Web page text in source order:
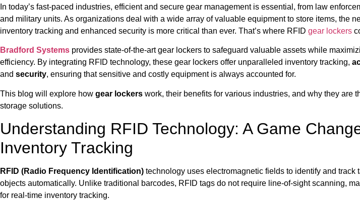
In today’s fast-paced industries, efficient and secure gear management is essential, from law
and military units. As organizations deal with a wide array of valuable equipment to store items, the
inventory tracking and enhanced security is more critical than ever. That’s where RFID gear lockers
Bradford Systems provides state-of-the-art gear lockers to safeguard valuable assets while
efficiency. By integrating RFID technology, these gear lockers offer unparalleled inventory tracking,
and security, ensuring that sensitive and costly equipment is always accounted for.
This blog will explore how gear lockers work, their benefits for various industries, and why they are
storage solutions.
Understanding RFID Technology: A Game
Inventory Tracking
RFID (Radio Frequency Identification) technology uses electromagnetic fields to identify and track
objects automatically. Unlike traditional barcodes, RFID tags do not require line-of-sight scanning,
for real-time inventory tracking.